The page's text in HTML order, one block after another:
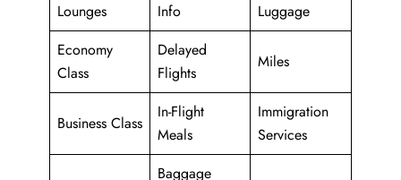
Lounges
Info
Luggage
Economy
Class
Delayed
Flights
Miles
Business Class
In-Flight
Meals
Immigration
Services
Baggage